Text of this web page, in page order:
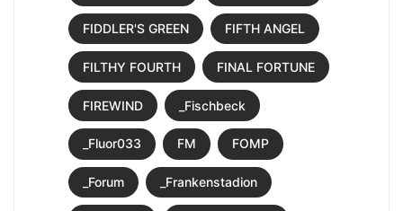
FIDDLER'S GREEN FIFTH ANGEL
FILTHY FOURTH FINAL FORTUNE
FIREWIND _Fischbeck
_Fluor033 FM FOMP
_Forum _Frankenstadion